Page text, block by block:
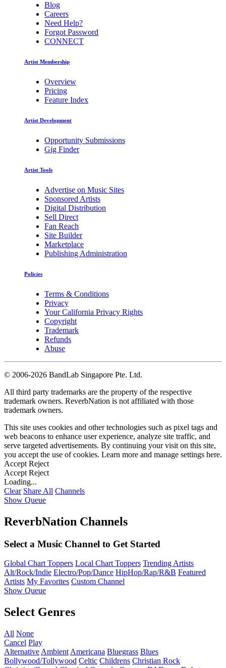
Blog
Careers
Need Help?
Forgot Password
CONNECT
Artist Membership
Overview
Pricing
Feature Index
Artist Development
Opportunity Submissions
Gig Finder
Artist Tools
Advertise on Music Sites
Sponsored Artists
Digital Distribution
Sell Direct
Fan Reach
Site Builder
Marketplace
Publishing Administration
Policies
Terms & Conditions
Privacy
Your California Privacy Rights
Copyright
Trademark
Refunds
Abuse
© 2006-2026 BandLab Singapore Pte. Ltd.
All third party trademarks are the property of the respective
trademark owners. ReverbNation is not affiliated with those
trademark owners.
This site uses cookies and other technologies such as pixel tags and
web beacons to enhance user experience, analyze site traffic, and
serve targeted advertisements. By continuing your visit on this site,
you accept the use of cookies. Learn more and manage settings here.
Accept Reject
Accept Reject
Loading...
Clear Share All Channels
Show Queue
ReverbNation Channels
Select a Music Channel to Get Started
Global Chart Toppers Local Chart Toppers Trending Artists
Alt/Rock/Indie Electro/Pop/Dance HipHop/Rap/R&B Featured
Artists My Favorites Custom Channel
Show Queue
Select Genres
All None
Cancel Play
Alternative Ambient Americana Bluegrass Blues
Bollywood/Tollywood Celtic Childrens Christian Rock